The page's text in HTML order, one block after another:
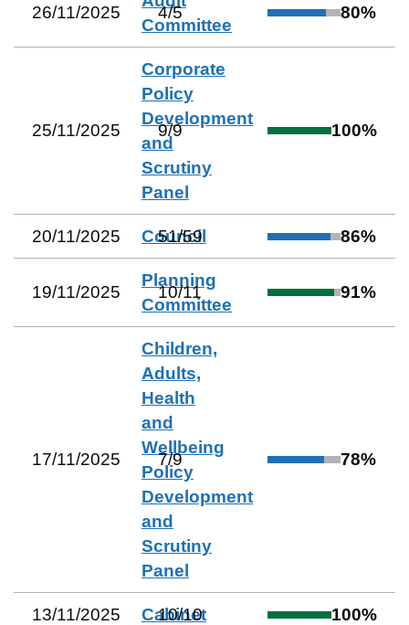
26/11/2025
Committee
4/5 80%
25/11/2025
Corporate
Policy
Development
and
Scrutiny
Panel
9/9 100%
20/11/2025 Council
51/59 86%
19/11/2025
Planning
Committee
10/11 91%
17/11/2025
Children,
Adults,
Health
and
Wellbeing
Policy
Development
and
Scrutiny
Panel
7/9 78%
13/11/2025 Cabinet
10/10 100%